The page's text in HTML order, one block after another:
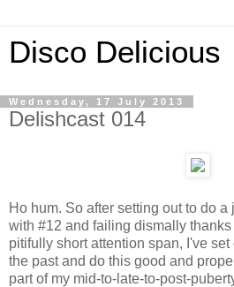
Disco Delicious
Wednesday, 17 July 2013
Delishcast 014
Ho hum. So after setting out to do
with #12 and failing dismally
pitifully short attention span, I've
the past and do this good and
part of my mid-to-late-to-post-